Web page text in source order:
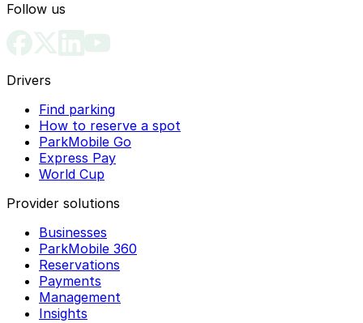
Follow us
Drivers
Find parking
How to reserve a spot
ParkMobile Go
Express Pay
World Cup
Provider solutions
Businesses
ParkMobile 360
Reservations
Payments
Management
Insights